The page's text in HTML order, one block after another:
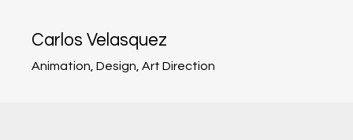
Carlos Velasquez
Animation, Design, Art Direction